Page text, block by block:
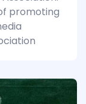
promoting